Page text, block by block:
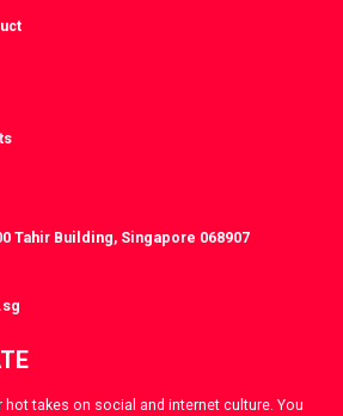
Tahir Building, Singapore 068907
takes on social and internet culture. You